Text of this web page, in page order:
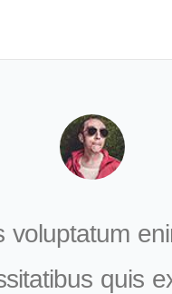
voluptatum
quis